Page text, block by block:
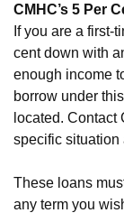
CMHC’s 5 Per
If you are a first-
cent down with
enough income
borrow under
located. Contact
specific situation
These loans
any term you